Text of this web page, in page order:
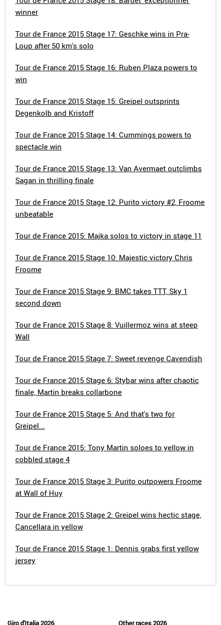
winner
Tour de France 2015 Stage 17: Geschke wins in Pra-
Loup after 50 km's solo
Tour de France 2015 Stage 16: Ruben Plaza powers to
win
Tour de France 2015 Stage 15: Greipel outsprints
Degenkolb and Kristoff
Tour de France 2015 Stage 14: Cummings powers to
spectacle win
Tour de France 2015 Stage 13: Van Avermaet outclimbs
Sagan in thrilling finale
Tour de France 2015 Stage 12: Purito victory #2, Froome
unbeatable
Tour de France 2015: Majka solos to victory in stage 11
Tour de France 2015 Stage 10: Majestic victory Chris
Froome
Tour de France 2015 Stage 9: BMC takes TTT, Sky 1
second down
Tour de France 2015 Stage 8: Vuillermoz wins at steep
Wall
Tour de France 2015 Stage 7: Sweet revenge Cavendish
Tour de France 2015 Stage 6: Stybar wins after chaotic
finale, Martin breaks collarbone
Tour de France 2015 Stage 5: And that's two for
Greipel...
Tour de France 2015: Tony Martin soloes to yellow in
cobbled stage 4
Tour de France 2015 Stage 3: Purito outpowers Froome
at Wall of Huy
Tour de France 2015 Stage 2: Greipel wins hectic stage,
Cancellara in yellow
Tour de France 2015 Stage 1: Dennis grabs first yellow
jersey
Giro d'Italia 2026
Other races 2026